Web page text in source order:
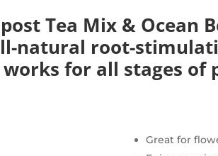
Tea Mix & Ocean
natural root-
for all stages of
Great for